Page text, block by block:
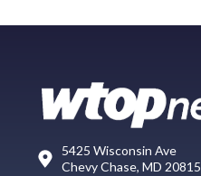
5425 Wisconsin Ave
Chevy Chase, MD 20815